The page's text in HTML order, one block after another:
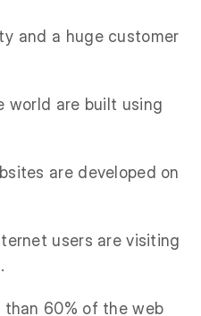
and a huge customer
world are built using
are developed on
users are visiting
60% of the web